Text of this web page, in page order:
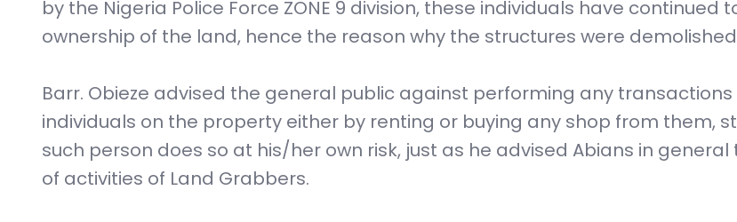
by the Nigeria Police Force ZONE 9 division, these individuals have continued
ownership of the land, hence the reason why the structures were
Barr. Obieze advised the general public against performing any
individuals on the property either by renting or buying any shop from them,
such person does so at his/her own risk, just as he advised Abians in
of activities of Land Grabbers.